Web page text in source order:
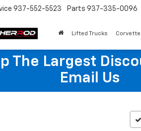
937-552-5523 Parts 937-335-0096
Lifted Trucks Corvette
The Largest
Email Us